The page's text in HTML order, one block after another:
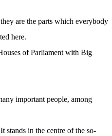
are the parts which everybody
here.
of Parliament with Big
important people, among
stands in the centre of the so-